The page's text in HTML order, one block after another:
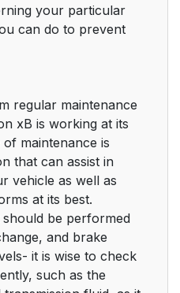
your particular
can do to prevent
regular maintenance
xB is working at its
maintenance is
that can assist in
vehicle as well as
at its best.
be performed
and brake
it is wise to check
such as the